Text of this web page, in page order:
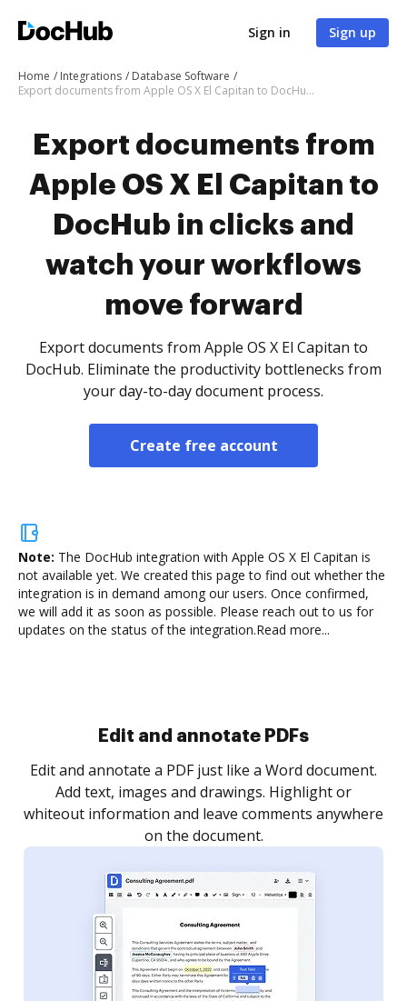
Sign in Sign up
Home Integrations
Database Software
Export documents from Apple OS X El Capitan to DocHub in clicks and watch your workflows move forward
Export documents from
Apple OS X El Capitan to
DocHub in clicks and
watch your workflows
move forward
Export documents from Apple OS X El Capitan to
DocHub. Eliminate the productivity bottlenecks from
your day-to-day document process.
Create free account
Note: The DocHub integration with Apple OS X El Capitan is
not available yet. We created this page to find out whether the
integration is in demand among our users. Once confirmed,
we will add it as soon as possible. Please reach out to us for
updates on the status of the integration.Read more...
Sign and collect eSignatures
Sign a document yourself and invite as many people
as you need to get it signed. Set any order and get
notified every time your document is completed.